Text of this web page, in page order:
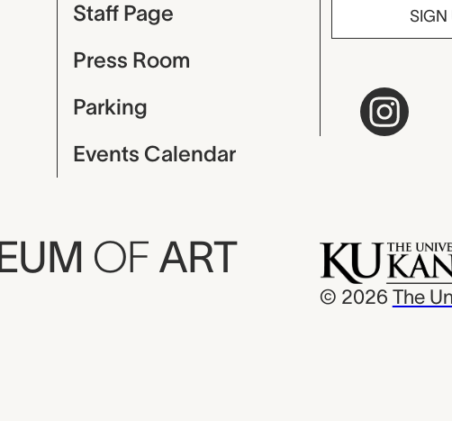
Staff Page
Press Room
Parking
Events Calendar
SIGN
OF ART
© 2026 The